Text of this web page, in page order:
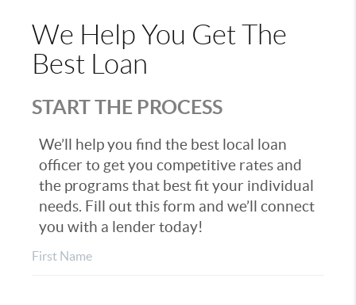
We Help You Get The
Best Loan
START THE PROCESS
We’ll help you find the best local loan
officer to get you competitive rates and
the programs that best fit your individual
needs. Fill out this form and we’ll connect
you with a lender today!